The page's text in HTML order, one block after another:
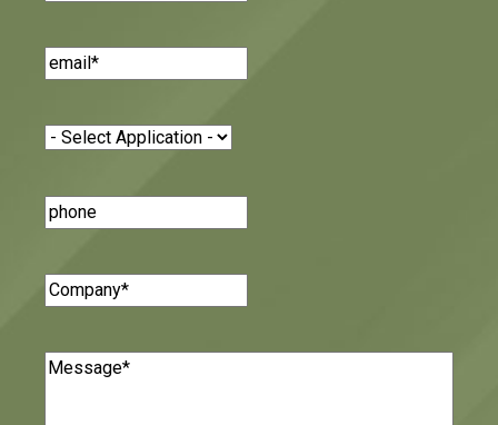
Email(Required)
Application(Required)
Phone
Number
Company(Required)
Message(Required)